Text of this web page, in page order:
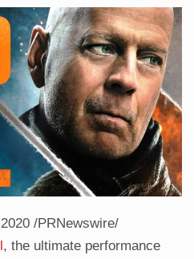
/PRNewswire/
, the ultimate performance